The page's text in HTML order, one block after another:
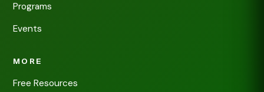
Programs
Events
MORE
Free Resources